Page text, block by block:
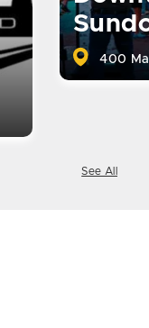
400
See All